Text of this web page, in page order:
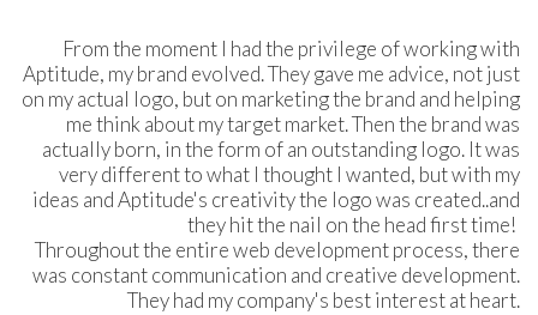
From the moment I had the privilege of working with
Aptitude, my brand evolved. They gave me advice, not just
on my actual logo, but on marketing the brand and helping
me think about my target market. Then the brand was
actually born, in the form of an outstanding logo. It was
very different to what I thought I wanted, but with my
ideas and Aptitude's creativity the logo was created..and
they hit the nail on the head first time!
Throughout the entire web development process, there
was constant communication and creative development.
They had my company's best interest at heart.